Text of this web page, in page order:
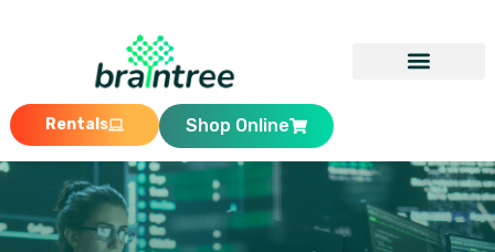
Rentals Shop Online